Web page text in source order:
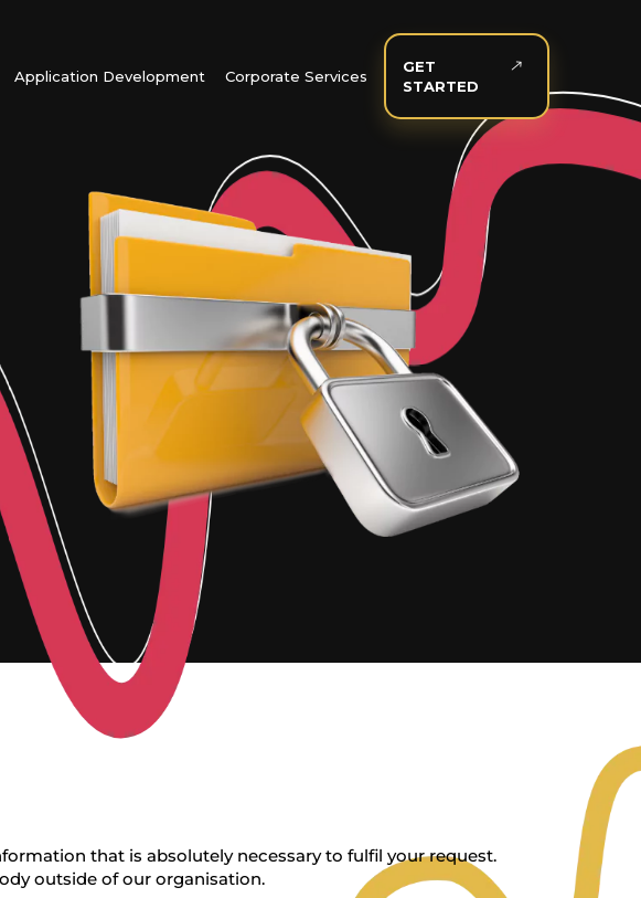
Application Development Corporate Services
GET
STARTED
that is absolutely necessary to fulfil your request.
outside of our organisation.